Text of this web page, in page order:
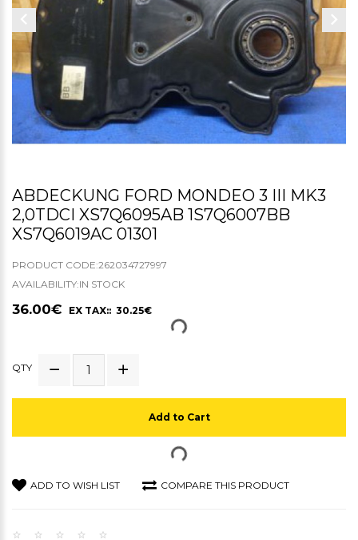
ABDECKUNG FORD MONDEO 3 III MK3
2,0TDCI XS7Q6095AB 1S7Q6007BB
XS7Q6019AC 01301
PRODUCT CODE:262034727997
AVAILABILITY:IN STOCK
36.00€ EX TAX:: 30.25€
QTY
Add to Cart
ADD TO WISH LIST COMPARE THIS PRODUCT